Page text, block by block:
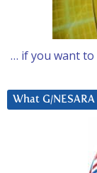
… if you want to
What G/